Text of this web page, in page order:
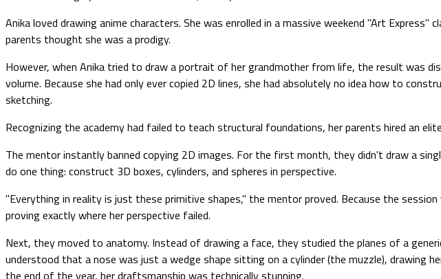
Anika loved drawing anime characters. She was enrolled in a massive weekend "Art
parents thought she was a prodigy.
However, when Anika tried to draw a portrait of her grandmother from life, the result was
volume. Because she had only ever copied 2D lines, she had absolutely no idea how to
sketching.
Recognizing the academy had failed to teach structural foundations, her parents hired an
The mentor instantly banned copying 2D images. For the first month, they didn't draw a
do one thing: construct 3D boxes, cylinders, and spheres in perspective.
"Everything in reality is just these primitive shapes," the mentor proved. Because the
proving exactly where her perspective failed.
Next, they moved to anatomy. Instead of drawing a face, they studied the planes of a
understood that a nose was just a wedge shape sitting on a cylinder (the muzzle), drawing